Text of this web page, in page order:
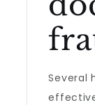
Several